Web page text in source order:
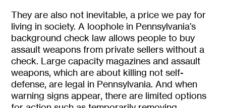
They are also not inevitable, a price we pay for
living in society. A loophole in Pennsylvania’s
background check law allows people to buy
assault weapons from private sellers without a
check. Large capacity magazines and assault
weapons, which are about killing not self-
defense, are legal in Pennsylvania. And when
warning signs appear, there are limited options